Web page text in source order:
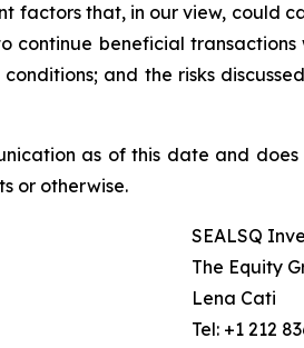
factors that, in our view, could
continue beneficial
and the risks
as of this date and
or otherwise.
SEALSQ
The Equity
Lena Cati
Tel: +1 212